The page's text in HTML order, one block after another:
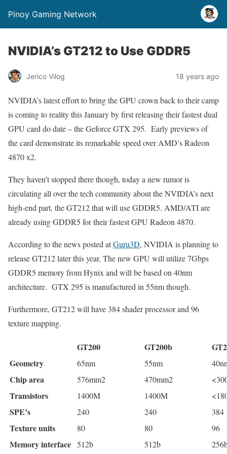
Pinoy Gaming Network
NVIDIA’s GT212 to Use GDDR5
Jerico Vilog 18 years ago
NVIDIA’s latest effort to bring the GPU crown back to their camp
is coming to reality this January by first releasing their fastest dual
GPU card do date – the Geforce GTX 295. Early previews of
the card demonstrate its remarkable speed over AMD’s Radeon
4870 x2.
They haven’t stopped there though, today a new rumor is
circulating all over the tech community about the NVIDIA’s next
high-end part, the GT212 that will use GDDR5. AMD/ATI are
already using GDDR5 for their fastest GPU Radeon 4870.
According to the news posted atGuru3D, NVIDIA is planning to
release GT212 later this year. The new GPU will utilize 7Gbps
GDDR5 memory from Hynix and will be based on 40nm
architecture. GTX 295 is manufactured in 55nm though.
Furthermore, GT212 will have 384 shader processor and 96
texture mapping.
GT200 GT200b
Geometry
65nm 55nm
Chip area 576mm2 470mm2
Transistors 1400M 1400M
SPE’s 240 240 384
Texture units 80 80 96
Memory interface 512b 512b